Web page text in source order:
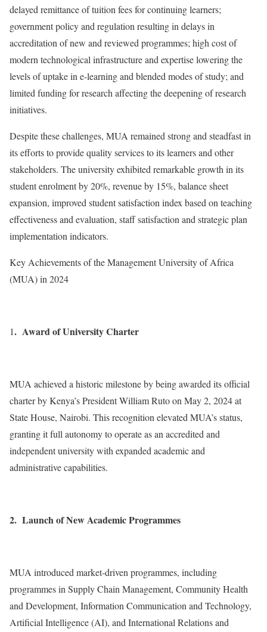
delayed remittance of tuition fees for continuing learners;
government policy and regulation resulting in delays in
accreditation of new and reviewed programmes; high cost of
modern technological infrastructure and expertise lowering the
levels of uptake in e-learning and blended modes of study; and
limited funding for research affecting the deepening of research
initiatives.
Despite these challenges, MUA remained strong and steadfast in
its efforts to provide quality services to its learners and other
stakeholders. The university exhibited remarkable growth in its
student enrolment by 20%, revenue by 15%, balance sheet
expansion, improved student satisfaction index based on teaching
effectiveness and evaluation, staff satisfaction and strategic plan
implementation indicators.
Key Achievements of the Management University of Africa
(MUA) in 2024
1. Award of University Charter
MUA achieved a historic milestone by being awarded its official
charter by Kenya’s President William Ruto on May 2, 2024 at
State House, Nairobi. This recognition elevated MUA’s status,
granting it full autonomy to operate as an accredited and
independent university with expanded academic and
administrative capabilities.
2. Launch of New Academic Programmes
MUA introduced market-driven programmes, including
programmes in Supply Chain Management, Community Health
and Development, Information Communication and Technology,
Artificial Intelligence (AI), and International Relations and